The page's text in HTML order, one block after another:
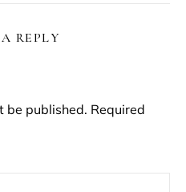
REPLY
be published. Required